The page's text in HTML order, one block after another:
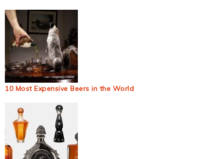
10 Most Expensive Beers in the World